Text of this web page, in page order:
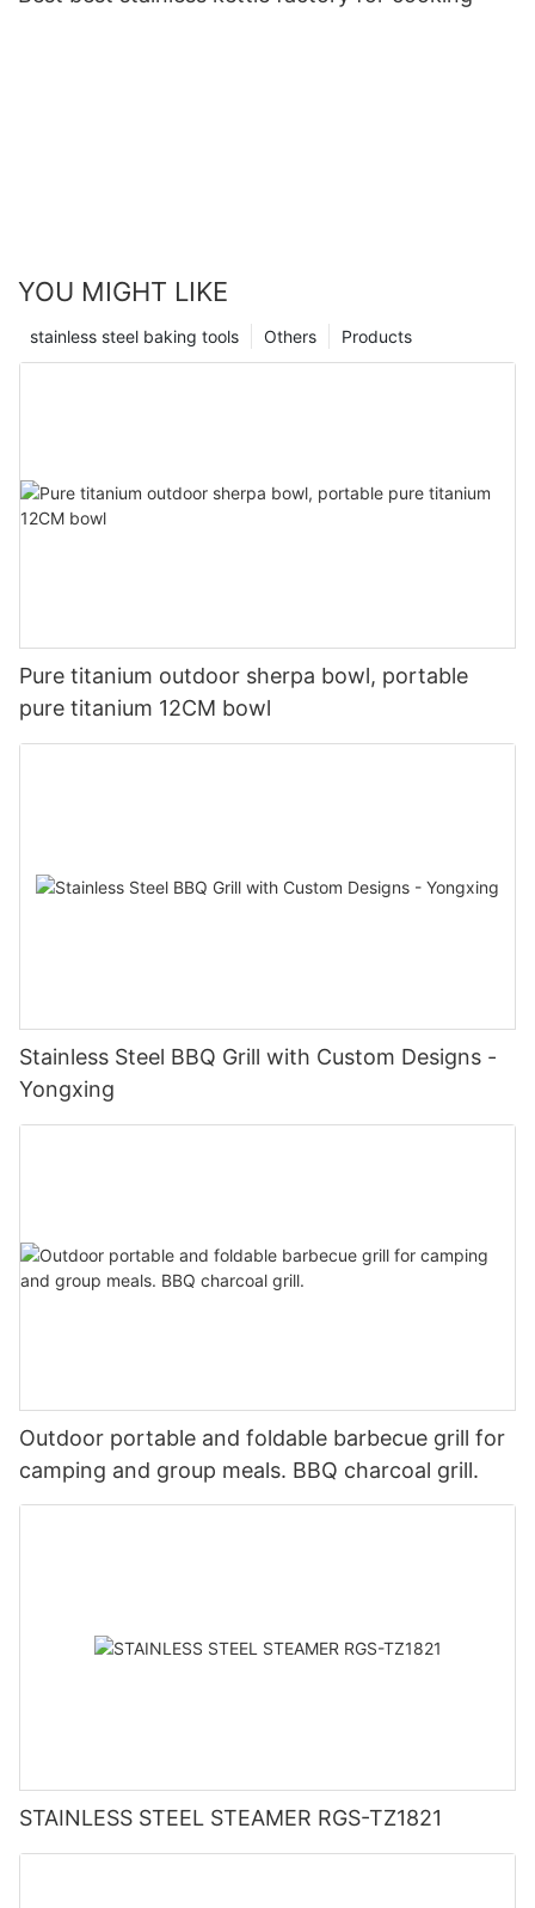
YOU MIGHT LIKE
Products
Others
stainless steel baking tools
Pure titanium outdoor sherpa bowl, portable
pure titanium 12CM bowl
Stainless Steel BBQ Grill with Custom Designs -
Yongxing
Outdoor portable and foldable barbecue grill for
camping and group meals. BBQ charcoal grill.
STAINLESS STEEL STEAMER RGS-TZ1821